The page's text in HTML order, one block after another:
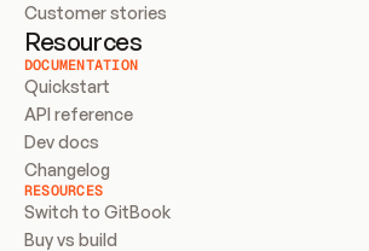
Customer stories
Resources
DOCUMENTATION
Quickstart
API reference
Dev docs
Changelog
RESOURCES
Switch to GitBook
Buy vs build